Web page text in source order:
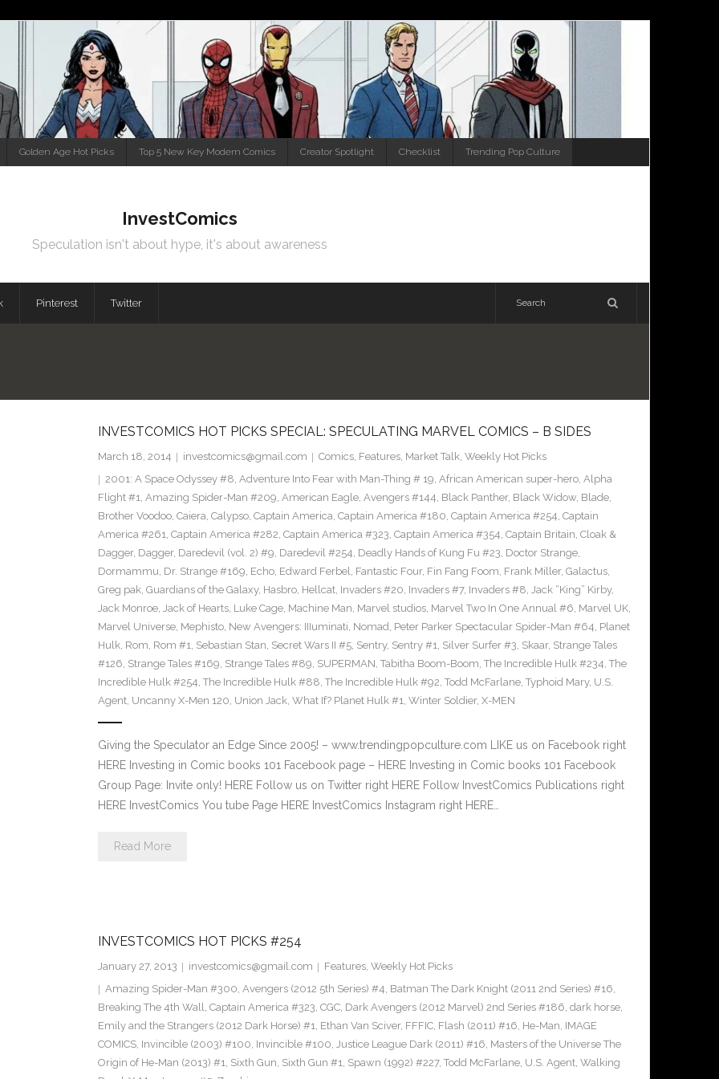
Golden Age Hot Picks Top 5 New Key Modern Comics Creator Spotlight Checklist Trending Pop Culture
InvestComics
Speculation isn't about hype, it's about awareness
Pinterest Twitter
INVESTCOMICS HOT PICKS SPECIAL: SPECULATING MARVEL COMICS – B SIDES
March 18, 2014 investcomics@gmail.com Comics, Features, Market Talk, Weekly Hot Picks
2001: A Space Odyssey #8, Adventure Into Fear with Man-Thing # 19, African American super-hero, Alpha
Flight #1, Amazing Spider-Man #209, American Eagle, Avengers #144, Black Panther, Black Widow, Blade,
Brother Voodoo, Caiera, Calypso, Captain America, Captain America #180, Captain America #254, Captain
America #261, Captain America #282, Captain America #323, Captain America #354, Captain Britain, Cloak &
Dagger, Dagger, Daredevil (vol. 2) #9, Daredevil #254, Deadly Hands of Kung Fu #23, Doctor Strange,
Dormammu, Dr. Strange #169, Echo, Edward Ferbel, Fantastic Four, Fin Fang Foom, Frank Miller, Galactus,
Greg pak, Guardians of the Galaxy, Hasbro, Hellcat, Invaders #20, Invaders #7, Invaders #8, Jack “King” Kirby,
Jack Monroe, Jack of Hearts, Luke Cage, Machine Man, Marvel studios, Marvel Two In One Annual #6, Marvel UK,
Marvel Universe, Mephisto, New Avengers: IIIuminati, Nomad, Peter Parker Spectacular Spider-Man #64, Planet
Hulk, Rom, Rom #1, Sebastian Stan, Secret Wars II #5, Sentry, Sentry #1, Silver Surfer #3, Skaar, Strange Tales
#126, Strange Tales #169, Strange Tales #89, SUPERMAN, Tabitha Boom-Boom, The Incredible Hulk #234, The
Incredible Hulk #254, The Incredible Hulk #88, The Incredible Hulk #92, Todd McFarlane, Typhoid Mary, U.S.
Agent, Uncanny X-Men 120, Union Jack, What If? Planet Hulk #1, Winter Soldier, X-MEN
Giving the Speculator an Edge Since 2005! – www.trendingpopculture.com LIKE us on Facebook right
HERE Investing in Comic books 101 Facebook page – HERE Investing in Comic books 101 Facebook
Group Page: Invite only! HERE Follow us on Twitter right HERE Follow InvestComics Publications right
HERE InvestComics You tube Page HERE InvestComics Instagram right HERE…
Read More
INVESTCOMICS HOT PICKS #254
January 27, 2013 investcomics@gmail.com Features, Weekly Hot Picks
Amazing Spider-Man #300, Avengers (2012 5th Series) #4, Batman The Dark Knight (2011 2nd Series) #16,
Breaking The 4th Wall, Captain America #323, CGC, Dark Avengers (2012 Marvel) 2nd Series #186, dark horse,
Emily and the Strangers (2012 Dark Horse) #1, Ethan Van Sciver, FFFIC, Flash (2011) #16, He-Man, IMAGE
COMICS, Invincible (2003) #100, Invincible #100, Justice League Dark (2011) #16, Masters of the Universe The
Origin of He-Man (2013) #1, Sixth Gun, Sixth Gun #1, Spawn (1992) #227, Todd McFarlane, U.S. Agent, Walking